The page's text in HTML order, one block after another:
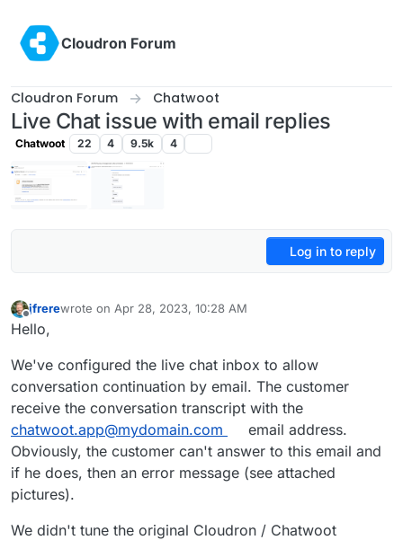
Cloudron Forum
Cloudron Forum Chatwoot
Live Chat issue with email replies
Chatwoot 22 4 9.5k 4
Log in to reply
Offline
jfrerewrote on Apr 28, 2023, 10:28 AM
last edited by jfrereApr 28, 2023, 10:31 AM
Hello,
We've configured the live chat inbox to allow
conversation continuation by email. The customer
receive the conversation transcript with the
chatwoot.app@mydomain.com
email address.
Obviously, the customer can't answer to this email and
if he does, then an error message (see attached
pictures).
We didn't tune the original Cloudron / Chatwoot